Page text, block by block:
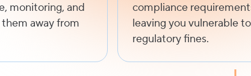
monitoring, and
away from
compliance
leaving you vulnerable
regulatory fines.